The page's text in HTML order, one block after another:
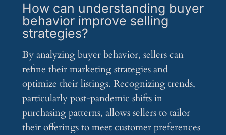
How can understanding buyer
behavior improve selling
strategies?
By analyzing buyer behavior, sellers can
refine their marketing strategies and
optimize their listings. Recognizing trends,
particularly post-pandemic shifts in
purchasing patterns, allows sellers to tailor
their offerings to meet customer preferences